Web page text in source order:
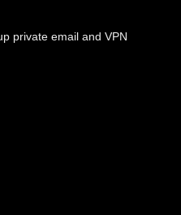
private email and VPN